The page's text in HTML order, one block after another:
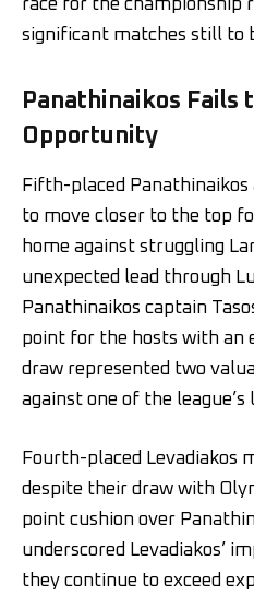
race for the championship
significant matches still to
Panathinaikos Fails
Opportunity
Fifth-placed Panathinaikos
to move closer to the top
home against struggling
unexpected lead through
Panathinaikos captain
point for the hosts with an
draw represented two
against one of the
Fourth-placed Levadiakos
despite their draw with
point cushion over
underscored Levadiakos’
they continue to exceed